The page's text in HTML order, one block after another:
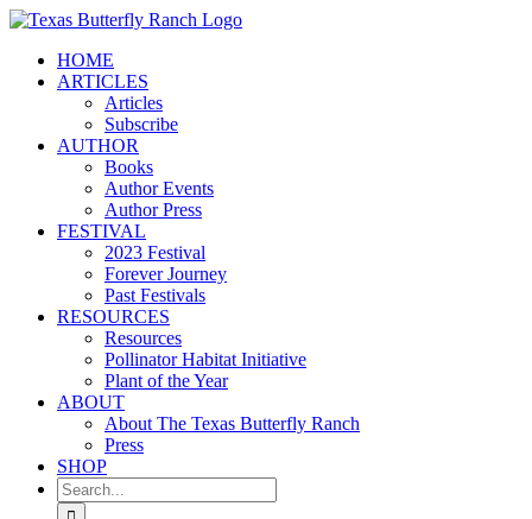
Skip
contentHOME
ARTICLES
Articles
Subscribe
AUTHOR
Books
Author Events
Author Press
FESTIVAL
2023 Festival
Forever Journey
Past Festivals
RESOURCES
Resources
Pollinator Habitat Initiative
Plant of the Year
ABOUT
About The Texas Butterfly Ranch
Press
SHOP
Search
for: